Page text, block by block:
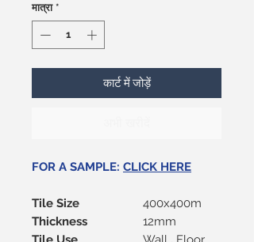
मात्रा *
कार्ट में जोड़ें
FOR A SAMPLE: CLICK HERE
Tile Size
400x400m
Thickness
12mm